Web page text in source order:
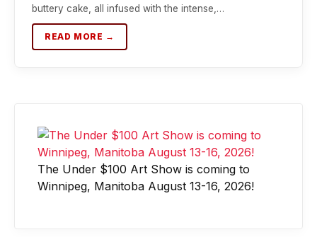
buttery cake, all infused with the intense,…
READ MORE →
The Under $100 Art Show is coming to
Winnipeg, Manitoba August 13-16, 2026!